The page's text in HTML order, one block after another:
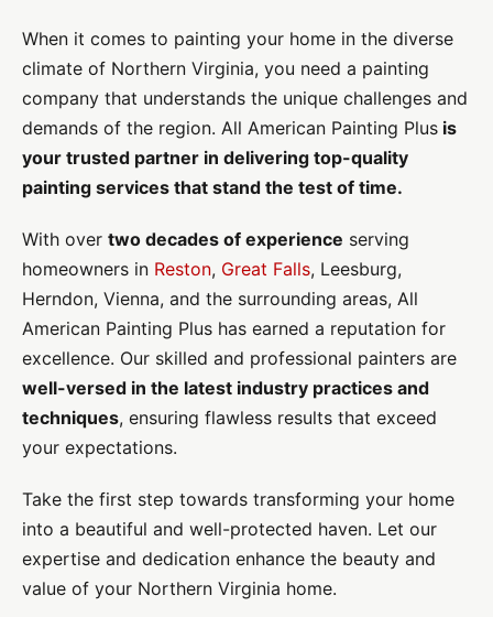
When it comes to painting your home in the diverse
climate of Northern Virginia, you need a painting
company that understands the unique challenges and
demands of the region. All American Painting Plus is
your trusted partner in delivering top-quality
painting services that stand the test of time.
With over two decades of experience serving
homeowners in Reston, Great Falls, Leesburg,
Herndon, Vienna, and the surrounding areas, All
American Painting Plus has earned a reputation for
excellence. Our skilled and professional painters are
well-versed in the latest industry practices and
techniques, ensuring flawless results that exceed
your expectations.
Take the first step towards transforming your home
into a beautiful and well-protected haven. Let our
expertise and dedication enhance the beauty and
value of your Northern Virginia home.